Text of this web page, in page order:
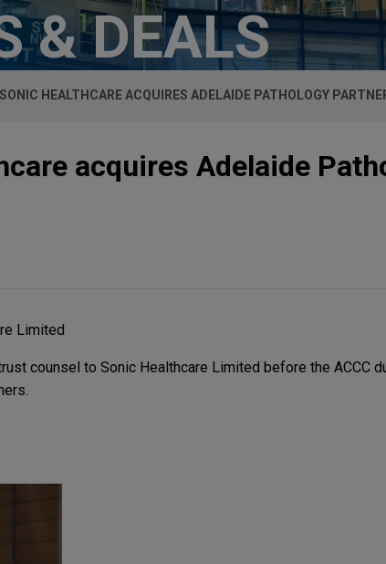
& DEALS
SONIC HEALTHCARE ACQUIRES ADELAIDE PATHOLOGY
acquires Adelaide
Limited
counsel to Sonic Healthcare Limited before the ACCC